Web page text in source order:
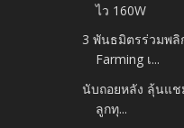
ไว 160W
3 พันธมิตรร่วมพ
Farming เ...
นับถอยหลัง ลุ้นแช
ลูกทุ...